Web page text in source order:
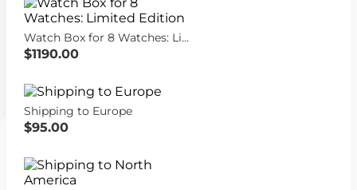
Watch Box for 8 Watches: Limited Edition
$1190.00
Shipping to Europe
$95.00